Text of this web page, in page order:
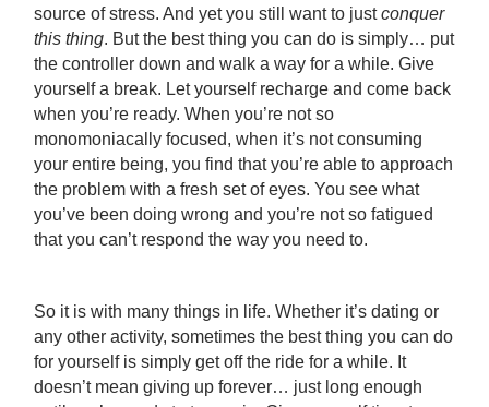
source of stress. And yet you still want to justconquer
this thing. But the best thing you can do is simply… put
the controller down and walk a way for a while. Give
yourself a break. Let yourself recharge and come back
when you’re ready. When you’re not so
monomoniacally focused, when it’s not consuming
your entire being, you find that you’re able to approach
the problem with a fresh set of eyes. You see what
you’ve been doing wrong and you’re not so fatigued
that you can’t respond the way you need to.
So it is with many things in life. Whether it’s dating or
any other activity, sometimes the best thing you can do
for yourself is simply get off the ride for a while. It
doesn’t mean giving up forever… just long enough